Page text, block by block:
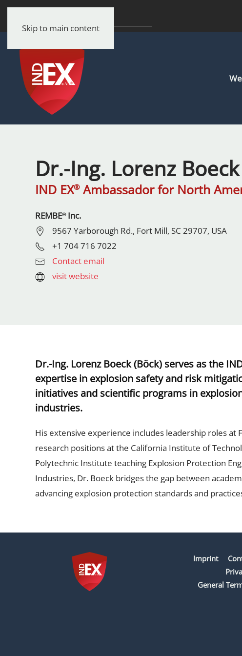
Skip to main content
Dr.-Ing. Lorenz Boeck
IND EX®Ambassador for North
REMBE®Inc.
9567 Yarborough Rd., Fort Mill, SC 29707, USA
+1 704 716 7022
Contact email
visit website
Dr.-Ing. Lorenz Boeck (Böck) serves as the
expertise in explosion safety and risk
initiatives and scientific programs in
industries.
His extensive experience includes leadership roles at
research positions at the California Institute of
Polytechnic Institute teaching Explosion Protection
Industries, Dr. Boeck bridges the gap between
advancing explosion protection standards and
Imprint
General